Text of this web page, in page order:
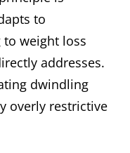
to
weight loss
addresses.
dwindling
overly restrictive